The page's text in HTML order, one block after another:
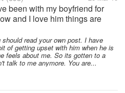
been with my boyfriend for
and I love him things are
to communication on his
won't tell me when
him. In his...
should read your own post. I have
of getting upset with him when he is
feels about me. So its gotten to a
talk to me anymore. You are...